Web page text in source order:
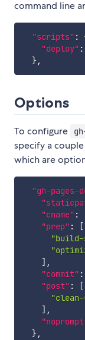
command line
"scripts" :
"deploy" :
},
Options
To configure
specify a
which are
"gh-pages-
"cname" :
"prep" :
[
"build-
] ,
"commit" :
"post" :
[
] ,
},